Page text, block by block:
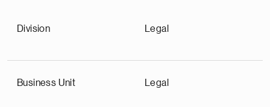
Division Legal
Business Unit Legal